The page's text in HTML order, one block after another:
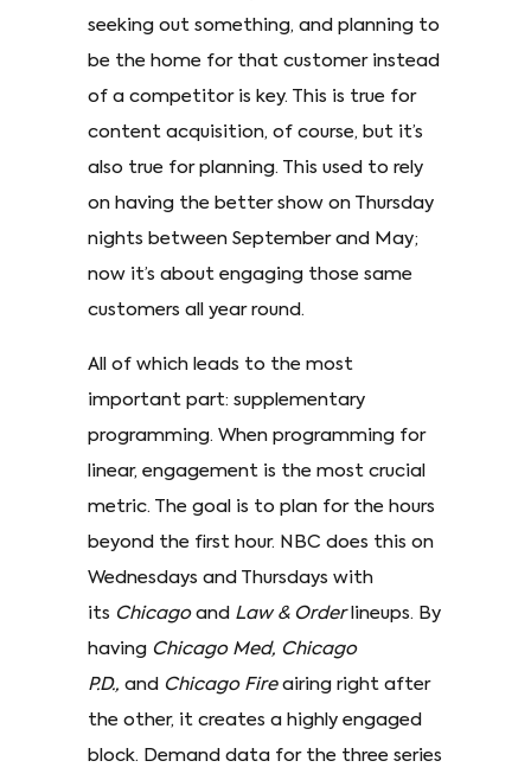
seeking out something, and planning to
be the home for that customer instead
of a competitor is key. This is true for
content acquisition, of course, but it’s
also true for planning. This used to rely
on having the better show on Thursday
nights between September and May;
now it’s about engaging those same
customers all year round.
All of which leads to the most
important part: supplementary
programming. When programming for
linear, engagement is the most crucial
metric. The goal is to plan for the hours
beyond the first hour. NBC does this on
Wednesdays and Thursdays with
its Chicago and Law & Order lineups. By
having Chicago Med, Chicago
P.D., and Chicago Fire airing right after
the other, it creates a highly engaged
block. Demand data for the three series